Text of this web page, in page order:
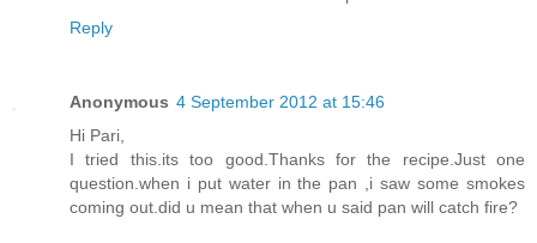
Reply
Anonymous 4 September 2012 at 15:46
Hi Pari,
I tried this.its too good.Thanks for the recipe.Just one
question.when i put water in the pan ,i saw some smokes
coming out.did u mean that when u said pan will catch fire?